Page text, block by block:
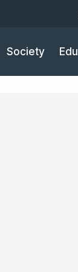
Society